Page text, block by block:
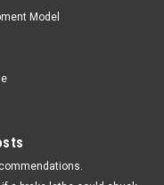
Model